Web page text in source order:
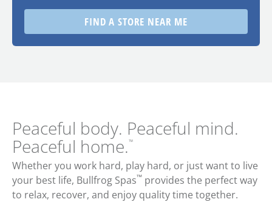
FIND A STORE NEAR ME
Peaceful body. Peaceful mind.
Peaceful home.™
Whether you work hard, play hard, or just want to live
your best life, Bullfrog Spas™ provides the perfect way
to relax, recover, and enjoy quality time together.